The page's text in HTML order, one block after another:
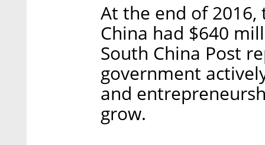
At the end of
China had $640
South China Post
government
and
grow.